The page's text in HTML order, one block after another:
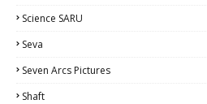
Science SARU
Seva
Seven Arcs Pictures
Shaft